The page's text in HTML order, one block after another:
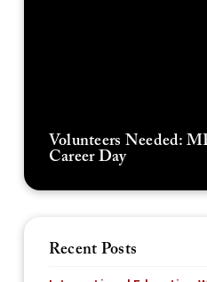
Volunteers Needed:
Career Day
Recent Posts